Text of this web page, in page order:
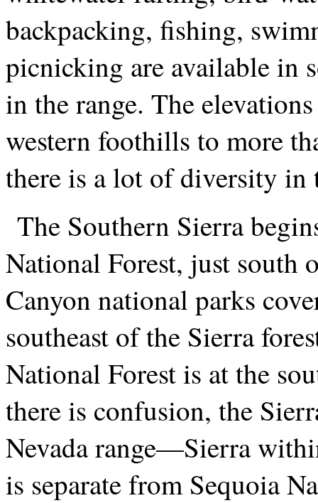
backpacking, fishing,
picnicking are available in
in the range. The
western foothills to more
there is a lot of diversity in
The Southern Sierra
National Forest, just south
Canyon national parks
southeast of the Sierra
National Forest is at the
there is confusion, the
Nevada range—Sierra
is separate from Sequoia